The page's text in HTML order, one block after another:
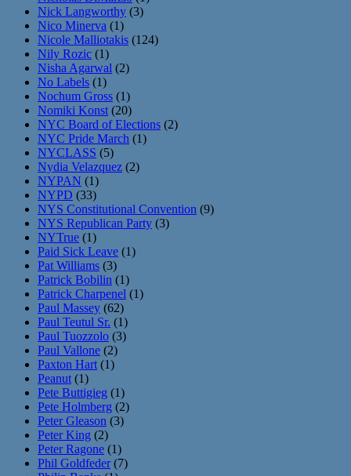
Nick Langworthy (3)
Nico Minerva (1)
Nicole Malliotakis (124)
Nily Rozic (1)
Nisha Agarwal (2)
No Labels (1)
Nochum Gross (1)
Nomiki Konst (20)
NYC Board of Elections (2)
NYC Pride March (1)
NYCLASS (5)
Nydia Velazquez (2)
NYPAN (1)
NYPD (33)
NYS Constitutional Convention (9)
NYS Republican Party (3)
NYTrue (1)
Paid Sick Leave (1)
Pat Williams (3)
Patrick Bobilin (1)
Patrick Charpenel (1)
Paul Massey (62)
Paul Teutul Sr. (1)
Paul Tuozzolo (3)
Paul Vallone (2)
Paxton Hart (1)
Peanut (1)
Pete Buttigieg (1)
Pete Holmberg (2)
Peter Gleason (3)
Peter King (2)
Peter Ragone (1)
Phil Goldfeder(7)